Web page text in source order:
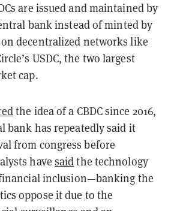
are issued and maintained by
bank instead of minted by
decentralized networks like
USDC, the two largest
cap.
the idea of a CBDC since 2016,
bank has repeatedly said it
from congress before
have saidthe technology
inclusion—banking the
oppose it due to the